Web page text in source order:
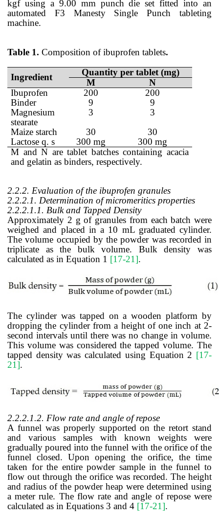
kgf using a 9.00 mm punch die set fitted into an
automated F3 Manesty Single Punch tableting
machine.
Table 1. Composition of ibuprofen tablets.
Ingredient
Quantity per tablet (mg)
M
N
Ibuprofen
200
200
Binder
9
9
Magnesium
stearate
3
3
Maize starch
30
30
Lactose q. s
300 mg
300 mg
M and N are tablet batches containing acacia
and gelatin as binders, respectively.
2.2.2. Evaluation of the ibuprofen granules
2.2.2.1. Determination of micromeritics properties
2.2.2.1.1. Bulk and Tapped Density
Approximately 2 g of granules from each batch were
weighed and placed in a 10 mL graduated cylinder.
The volume occupied by the powder was recorded in
triplicate as the bulk volume. Bulk density was
calculated as in Equation 1 [17-21].
The cylinder was tapped on a wooden platform by
dropping the cylinder from a height of one inch at 2-
second intervals until there was no change in volume.
This volume was considered the tapped volume. The
tapped density was calculated using Equation 2 [17-
21].
2.2.2.1.2. Flow rate and angle of repose
A funnel was properly supported on the retort stand
and various samples with known weights were
gradually poured into the funnel with the orifice of the
funnel closed. Upon opening the orifice, the time
taken for the entire powder sample in the funnel to
flow out through the orifice was recorded. The height
and radius of the powder heap were determined using
a meter rule. The flow rate and angle of repose were
calculated as in Equations 3 and 4 [17-21].